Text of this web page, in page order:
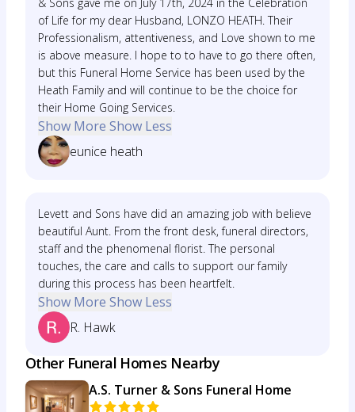
of Life for my dear Husband, LONZO HEATH. Their
Professionalism, attentiveness, and Love shown to me
is above measure. I hope to to have to go there often,
but this Funeral Home Service has been used by the
Heath Family and will continue to be the choice for
their Home Going Services.
Show More Show Less
eunice heath
Levett and Sons have did an amazing job with believe
beautiful Aunt. From the front desk, funeral directors,
staff and the phenomenal florist. The personal
touches, the care and calls to support our family
during this process has been heartfelt.
Show More Show Less
R. Hawk
Other Funeral Homes Nearby
A.S. Turner & Sons Funeral Home